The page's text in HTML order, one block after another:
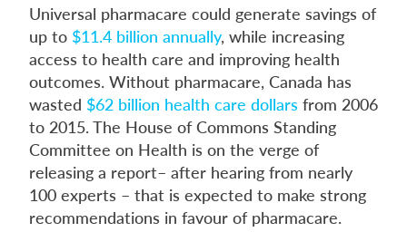
Universal pharmacare could generate savings of
up to $11.4 billion annually, while increasing
access to health care and improving health
outcomes. Without pharmacare, Canada has
wasted $62 billion health care dollars from 2006
to 2015. The House of Commons Standing
Committee on Health is on the verge of
releasing a report– after hearing from nearly
100 experts – that is expected to make strong
recommendations in favour of pharmacare.